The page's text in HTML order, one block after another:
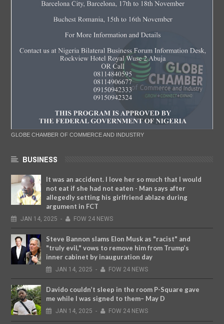
GLOBE CHAMBER OF COMMERCE AND INDUSTRY
BUSINESS
It was an accident. I love her so much that I would
not eat if she had not eaten - Man says after
allegedly setting his girlfriend ablaze during
argument in FCT
JAN 14, 2025 - FOW 24 NEWS
Steve Bannon slams Elon Musk as "racist" and
"truly evil," vows to remove him from Trump’s
inner cabinet by inauguration day
JAN 14, 2025 - FOW 24 NEWS
Davido couldn’t sleep in the room P-Square gave
me while I was signed to them– May D
JAN 14, 2025 - FOW 24 NEWS